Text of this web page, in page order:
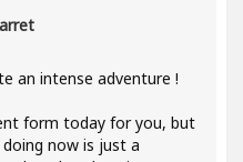
an intense adventure !
form today for you, but
now is just a